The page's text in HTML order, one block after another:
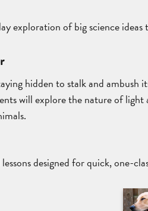
exploration of big science ideas
hidden to stalk and ambush
will explore the nature of
designed for quick, one-